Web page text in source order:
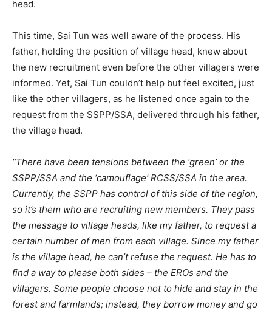
head.
This time, Sai Tun was well aware of the process. His
father, holding the position of village head, knew about
the new recruitment even before the other villagers were
informed. Yet, Sai Tun couldn’t help but feel excited, just
like the other villagers, as he listened once again to the
request from the SSPP/SSA, delivered through his father,
the village head.
“There have been tensions between the ‘green’ or the
SSPP/SSA and the ‘camouflage’ RCSS/SSA in the area.
Currently, the SSPP has control of this side of the region,
so it’s them who are recruiting new members. They pass
the message to village heads, like my father, to request a
certain number of men from each village. Since my father
is the village head, he can’t refuse the request. He has to
find a way to please both sides – the EROs and the
villagers. Some people choose not to hide and stay in the
forest and farmlands; instead, they borrow money and go